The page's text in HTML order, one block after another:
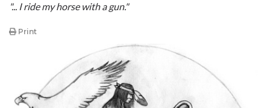
"... I ride my horse with a gun."
Print